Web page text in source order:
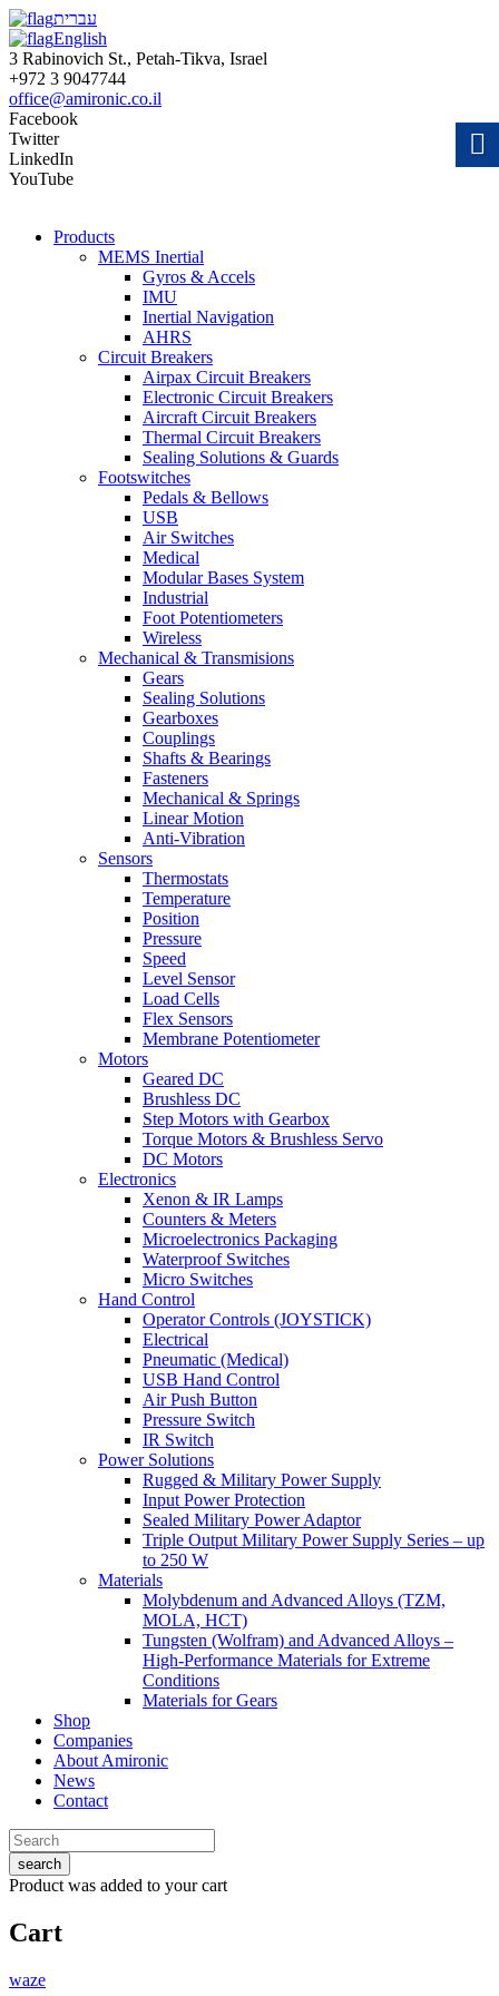
עברית
English
3 Rabinovich St., Petah-Tikva, Israel
+972 3 9047744
office@amironic.co.il
Facebook
Twitter
LinkedIn
YouTube
Products
MEMS Inertial
Gyros & Accels
IMU
Inertial Navigation
AHRS
Circuit Breakers
Airpax Circuit Breakers
Electronic Circuit Breakers
Aircraft Circuit Breakers
Thermal Circuit Breakers
Sealing Solutions & Guards
Footswitches
Pedals & Bellows
USB
Air Switches
Medical
Modular Bases System
Industrial
Foot Potentiometers
Wireless
Mechanical & Transmisions
Gears
Sealing Solutions
Gearboxes
Couplings
Shafts & Bearings
Fasteners
Mechanical & Springs
Linear Motion
Anti-Vibration
Sensors
Thermostats
Temperature
Position
Pressure
Speed
Level Sensor
Load Cells
Flex Sensors
Membrane Potentiometer
Motors
Geared DC
Brushless DC
Step Motors with Gearbox
Torque Motors & Brushless Servo
DC Motors
Electronics
Xenon & IR Lamps
Counters & Meters
Microelectronics Packaging
Waterproof Switches
Micro Switches
Hand Control
Operator Controls (JOYSTICK)
Electrical
Pneumatic (Medical)
USB Hand Control
Air Push Button
Pressure Switch
IR Switch
Power Solutions
Rugged & Military Power Supply
Input Power Protection
Sealed Military Power Adaptor
Triple Output Military Power Supply Series – up
to 250 W
Materials
Molybdenum and Advanced Alloys (TZM,
MOLA, HCT)
Tungsten (Wolfram) and Advanced Alloys –
High-Performance Materials for Extreme
Conditions
Materials for Gears
Shop
Companies
About Amironic
News
Contact
search
Product was added to your cart
Cart
waze